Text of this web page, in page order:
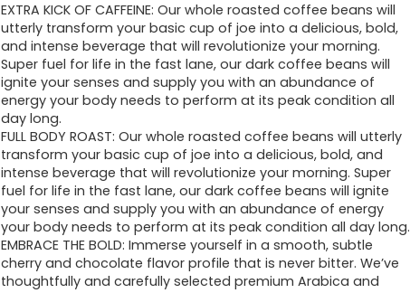
EXTRA KICK OF CAFFEINE: Our whole roasted coffee beans will
utterly transform your basic cup of joe into a delicious, bold,
and intense beverage that will revolutionize your morning.
Super fuel for life in the fast lane, our dark coffee beans will
ignite your senses and supply you with an abundance of
energy your body needs to perform at its peak condition all
day long.
FULL BODY ROAST: Our whole roasted coffee beans will utterly
transform your basic cup of joe into a delicious, bold, and
intense beverage that will revolutionize your morning. Super
fuel for life in the fast lane, our dark coffee beans will ignite
your senses and supply you with an abundance of energy
your body needs to perform at its peak condition all day long.
EMBRACE THE BOLD: Immerse yourself in a smooth, subtle
cherry and chocolate flavor profile that is never bitter. We’ve
thoughtfully and carefully selected premium Arabica and